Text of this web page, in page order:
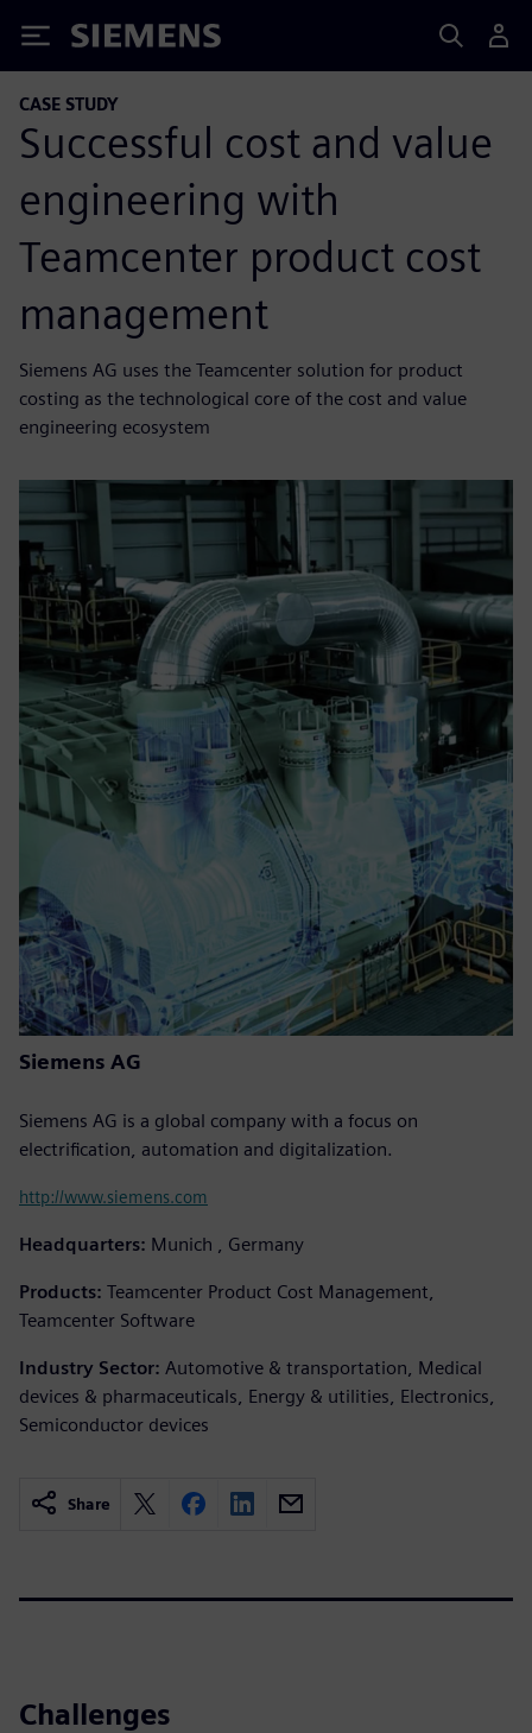
Siemens
CASE STUDY
Successful cost and value
engineering with
Teamcenter product cost
management
Siemens AG uses the Teamcenter solution for product
costing as the technological core of the cost and value
engineering ecosystem
Siemens AG
Siemens AG is a global company with a focus on
electrification, automation and digitalization.
http://www.siemens.com
Headquarters: Munich , Germany
Products: Teamcenter Product Cost Management,
Teamcenter Software
Industry Sector: Automotive & transportation, Medical
devices & pharmaceuticals, Energy & utilities, Electronics,
Semiconductor devices
Share
Challenges